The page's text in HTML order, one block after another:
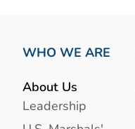
WHO WE ARE
About Us
Leadership